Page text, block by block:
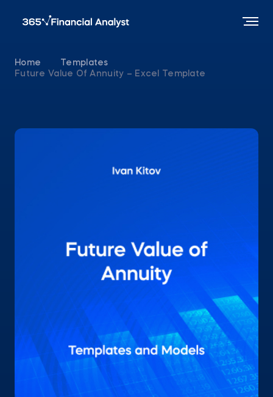
Home
Templates
Future Value Of Annuity – Excel Template